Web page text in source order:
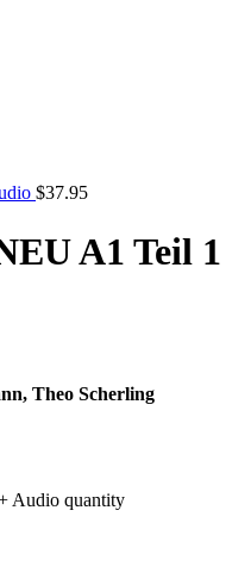
$37.95
A1 Teil 1
Theo Scherling
Audio quantity